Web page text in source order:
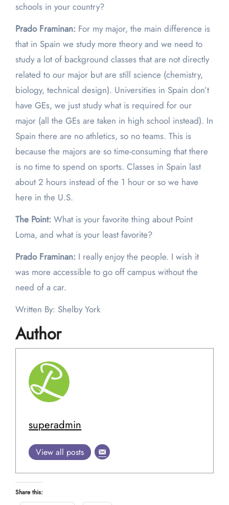
schools in your country?
Prado Framinan: For my major, the main difference is
that in Spain we study more theory and we need to
study a lot of background classes that are not directly
related to our major but are still science (chemistry,
biology, technical design). Universities in Spain don’t
have GEs, we just study what is required for our
major (all the GEs are taken in high school instead). In
Spain there are no athletics, so no teams. This is
because the majors are so time-consuming that there
is no time to spend on sports. Classes in Spain last
about 2 hours instead of the 1 hour or so we have
here in the U.S.
The Point: What is your favorite thing about Point
Loma, and what is your least favorite?
Prado Framinan: I really enjoy the people. I wish it
was more accessible to go off campus without the
need of a car.
Written By: Shelby York
Author
superadmin
View all posts
Share this: